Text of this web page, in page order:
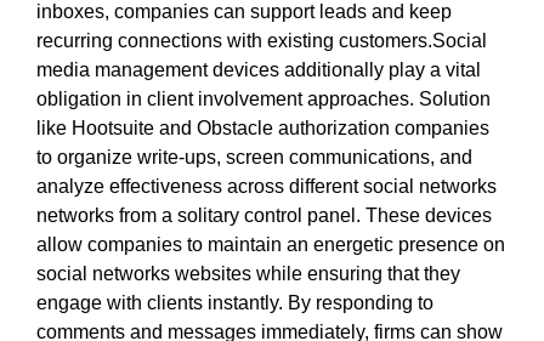
inboxes, companies can support leads and keep
recurring connections with existing customers.Social
media management devices additionally play a vital
obligation in client involvement approaches. Solution
like Hootsuite and Obstacle authorization companies
to organize write-ups, screen communications, and
analyze effectiveness across different social networks
networks from a solitary control panel. These devices
allow companies to maintain an energetic presence on
social networks websites while ensuring that they
engage with clients instantly. By responding to
comments and messages immediately, firms can show